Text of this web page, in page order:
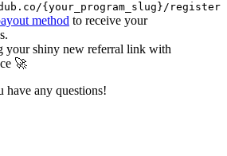
{your_program_slug}/register
method to receive your
your shiny new referral link with
🚀
any questions!